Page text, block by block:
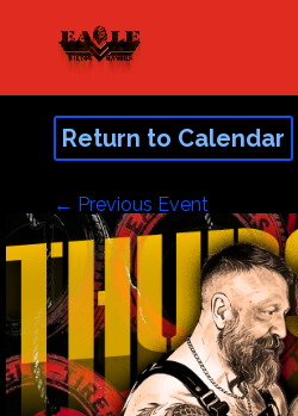
Return to Calendar
← Previous Event